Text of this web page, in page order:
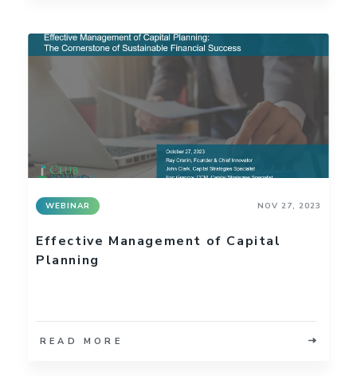
WEBINAR NOV 27, 2023
Effective Management of Capital
Planning
READ MORE